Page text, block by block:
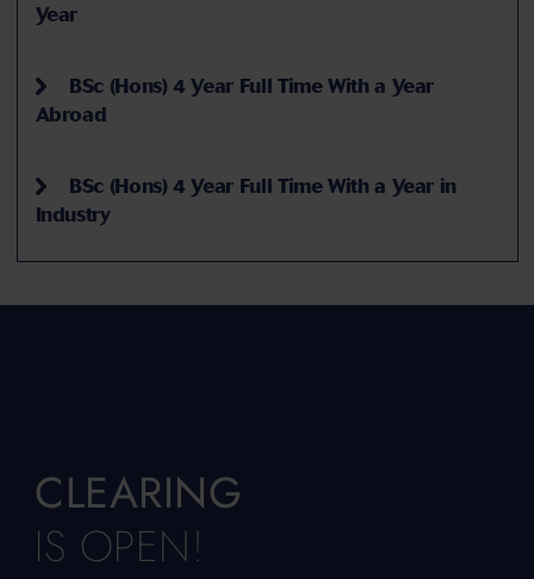
Year
BSc (Hons) 4 Year Full Time With a Year
Abroad
BSc (Hons) 4 Year Full Time With a Year in
Industry
CLEARING
IS OPEN!